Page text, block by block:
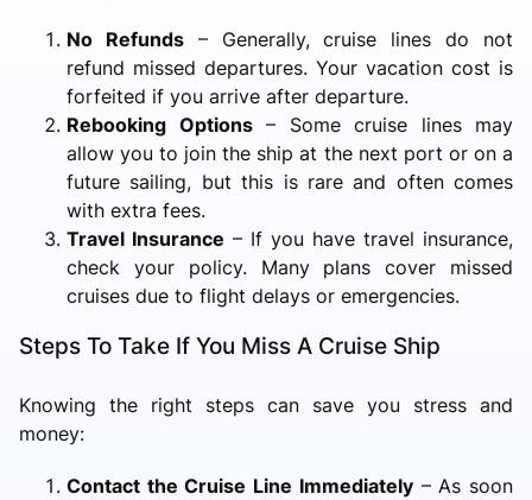
No Refunds– Generally, cruise lines do not
refund missed departures. Your vacation cost is
forfeited if you arrive after departure.
Rebooking Options– Some cruise lines may
allow you to join the ship at the next port or on a
future sailing, but this is rare and often comes
with extra fees.
Travel Insurance – If you have travel insurance,
check your policy. Many plans cover missed
cruises due to flight delays or emergencies.
Steps To Take If You Miss A Cruise Ship
Knowing the right steps can save you stress and
money:
Contact the Cruise Line Immediately– As soon